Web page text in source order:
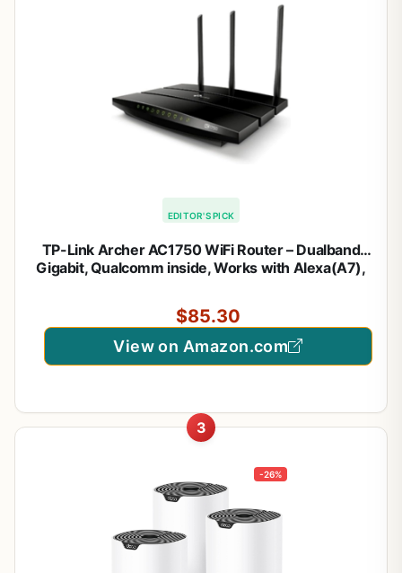
EDITOR'S PICK
TP-Link Archer AC1750 WiFi Router – Dualband
Gigabit, Qualcomm inside, Works with Alexa(A7),
$85.30
View on Amazon.com
3
-26%